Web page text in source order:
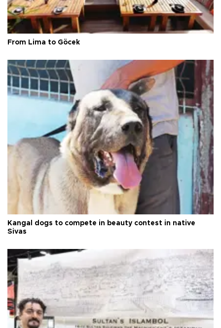
From Lima to Göcek
Kangal dogs to compete in beauty contest in native
Sivas